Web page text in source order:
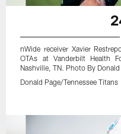
nWide receiver Xavier
OTAs at Vanderbilt Health
Nashville, TN. Photo By
Donald Page/Tennessee Titans